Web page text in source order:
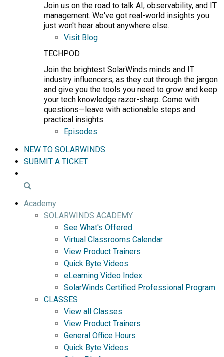
Join us on the road to talk AI, observability, and IT
management. We've got real-world insights you
just won't hear about anywhere else.
Visit Blog
TECHPOD
Join the brightest SolarWinds minds and IT
industry influencers, as they cut through the jargon
and give you the tools you need to grow and keep
your tech knowledge razor-sharp. Come with
questions—leave with actionable steps and
practical insights.
Episodes
NEW TO SOLARWINDS
SUBMIT A TICKET
Academy
SOLARWINDS ACADEMY
See What's Offered
Virtual Classrooms Calendar
View Product Trainers
Quick Byte Videos
eLearning Video Index
SolarWinds Certified Professional Program
CLASSES
View all Classes
View Product Trainers
General Office Hours
Quick Byte Videos